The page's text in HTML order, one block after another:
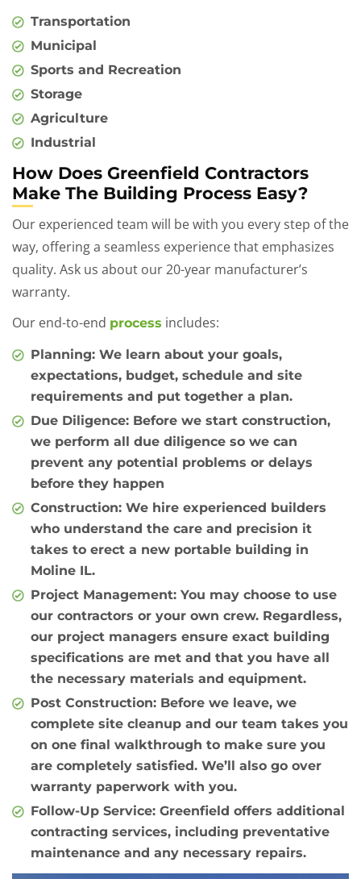
Transportation
Municipal
Sports and Recreation
Storage
Agriculture
Industrial
How Does Greenfield Contractors
Make The Building Process Easy?
Our experienced team will be with you every step of the
way, offering a seamless experience that emphasizes
quality. Ask us about our 20-year manufacturer’s
warranty.
Our end-to-end process includes:
Planning: We learn about your goals,
expectations, budget, schedule and site
requirements and put together a plan.
Due Diligence: Before we start construction,
we perform all due diligence so we can
prevent any potential problems or delays
before they happen
Construction: We hire experienced builders
who understand the care and precision it
takes to erect a new portable building in
Moline IL.
Project Management: You may choose to use
our contractors or your own crew. Regardless,
our project managers ensure exact building
specifications are met and that you have all
the necessary materials and equipment.
Post Construction: Before we leave, we
complete site cleanup and our team takes you
on one final walkthrough to make sure you
are completely satisfied. We’ll also go over
warranty paperwork with you.
Follow-Up Service: Greenfield offers additional
contracting services, including preventative
maintenance and any necessary repairs.